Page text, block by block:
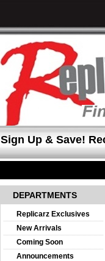
Sign Up & Save!
DEPARTMENTS
Replicarz Exclusives
New Arrivals
Coming Soon
Announcements